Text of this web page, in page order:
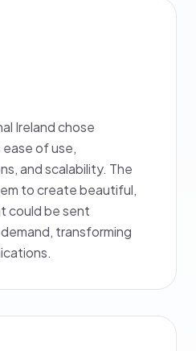
Ireland chose
of use,
and scalability. The
to create beautiful,
could be sent
transforming